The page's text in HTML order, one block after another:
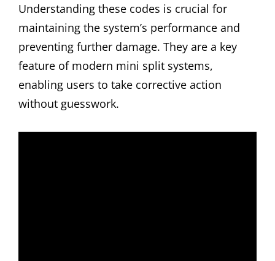
Understanding these codes is crucial for
maintaining the system’s performance and
preventing further damage. They are a key
feature of modern mini split systems,
enabling users to take corrective action
without guesswork.